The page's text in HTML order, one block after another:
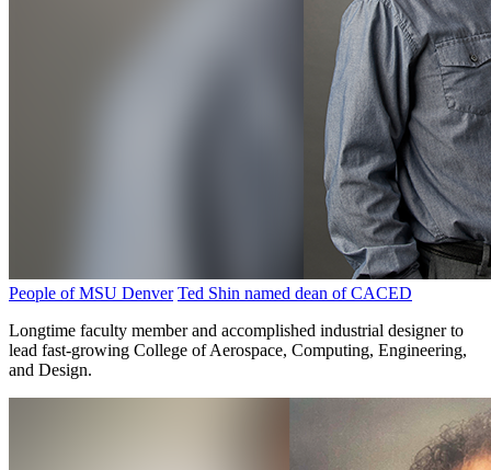
People of MSU Denver Ted Shin named dean of CACED
Longtime faculty member and accomplished industrial designer to
lead fast-growing College of Aerospace, Computing, Engineering,
and Design.